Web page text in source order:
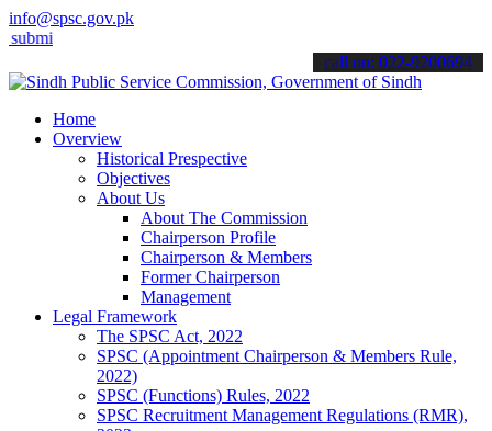
info@spsc.gov.pk
your applications online & stay informed about the latest SPSC
call on: 022-9200694
Home
Overview
Historical Prespective
Objectives
About Us
About The Commission
Chairperson Profile
Chairperson & Members
Former Chairperson
Management
Legal Framework
The SPSC Act, 2022
SPSC (Appointment Chairperson & Members Rule,
2022)
SPSC (Functions) Rules, 2022
SPSC Recruitment Management Regulations (RMR),